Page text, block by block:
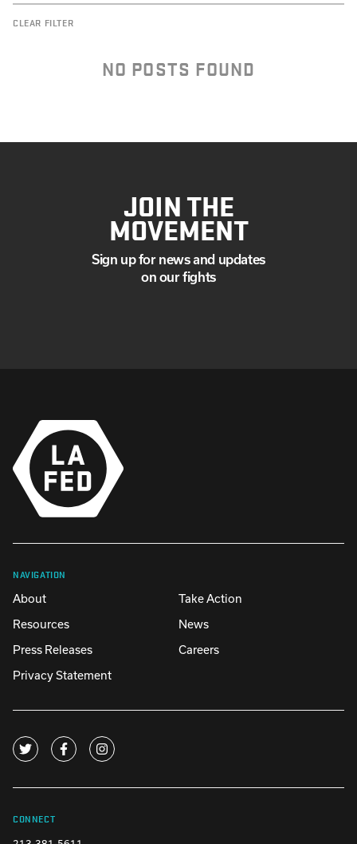
CLEAR FILTER
NO POSTS FOUND
JOIN THE
MOVEMENT
Sign up for news and updates
on our fights
NAVIGATION
About
Take Action
Resources
News
Press Releases
Careers
Privacy Statement
CONNECT